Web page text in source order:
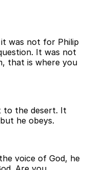
was not for Philip
It was not
that is where you
to the desert. It
he obeys.
voice of God, he